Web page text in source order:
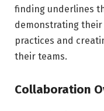
finding underlines
demonstrating
practices and
their teams.
Collaboration